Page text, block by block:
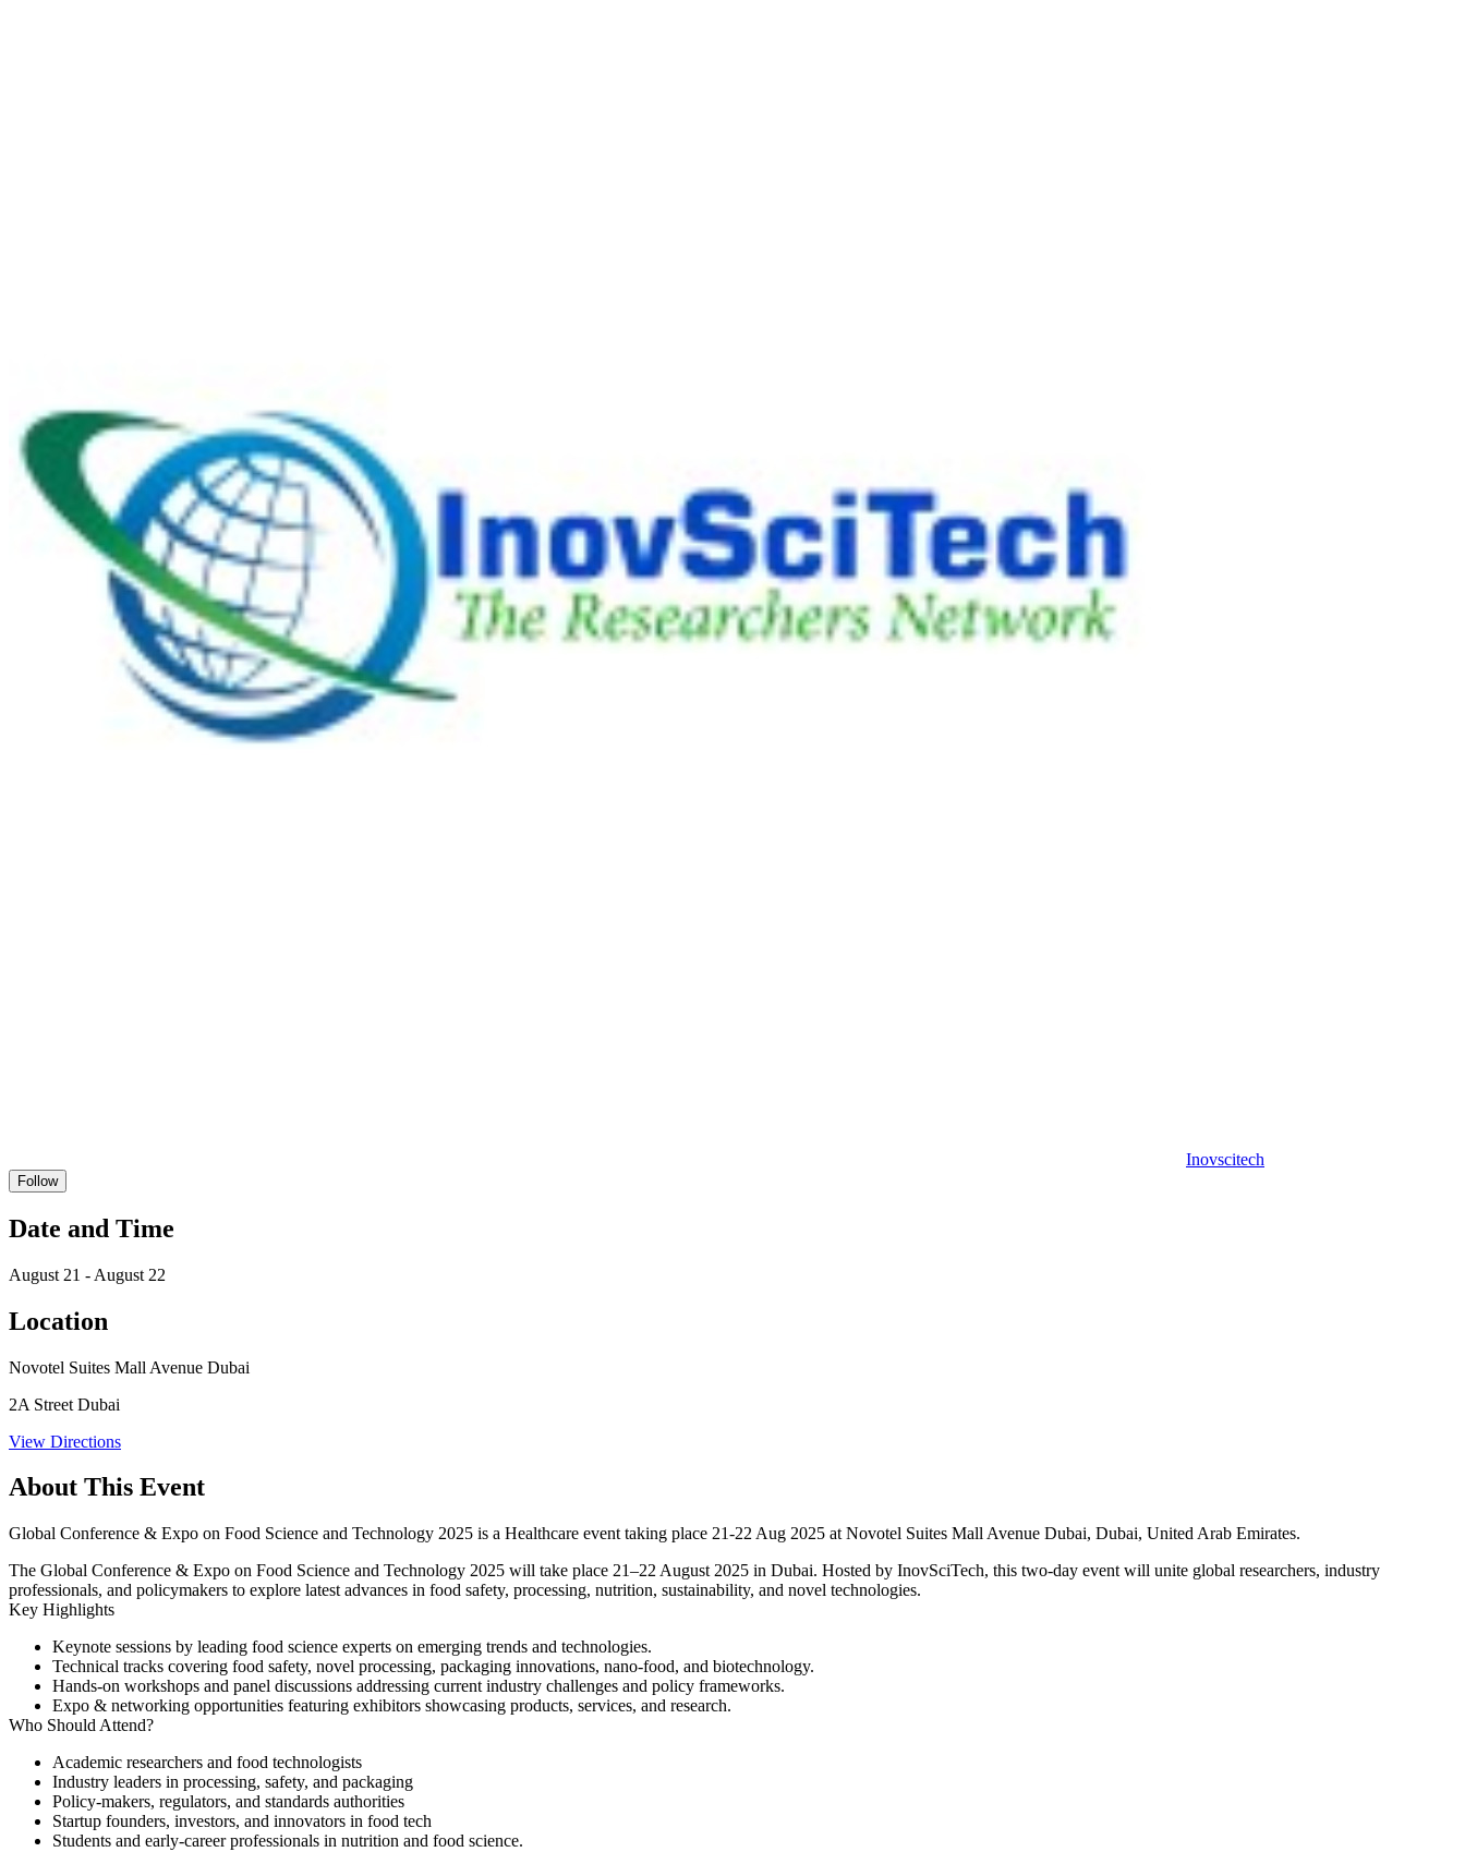
Inovscitech
Follow
Date and Time
August 21 - August 22
Location
Novotel Suites Mall Avenue Dubai
2A Street Dubai
View Directions
About This Event
Global Conference & Expo on Food Science and Technology 2025 is a Healthcare event taking place 21-22 Aug 2025 at Novotel Suites Mall Avenue Dubai, Dubai, United Arab Emirates.
The Global Conference & Expo on Food Science and Technology 2025 will take place 21–22 August 2025 in Dubai. Hosted by InovSciTech, this two-day event will unite global researchers, industry
professionals, and policymakers to explore latest advances in food safety, processing, nutrition, sustainability, and novel technologies.
Key Highlights
Keynote sessions by leading food science experts on emerging trends and technologies.
Technical tracks covering food safety, novel processing, packaging innovations, nano-food, and biotechnology.
Hands-on workshops and panel discussions addressing current industry challenges and policy frameworks.
Expo & networking opportunities featuring exhibitors showcasing products, services, and research.
Who Should Attend?
Academic researchers and food technologists
Industry leaders in processing, safety, and packaging
Policy-makers, regulators, and standards authorities
Startup founders, investors, and innovators in food tech
Students and early-career professionals in nutrition and food science.